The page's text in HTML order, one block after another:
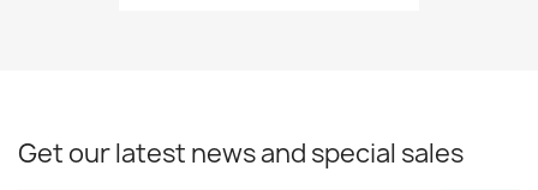
Get our latest news and special sales